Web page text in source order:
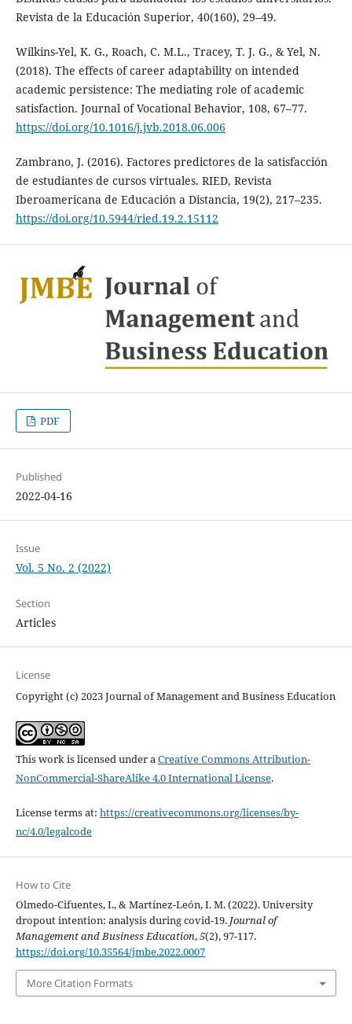
Revista de la Educación Superior, 40(160), 29–49.
Wilkins-Yel, K. G., Roach, C. M.L., Tracey, T. J. G., & Yel, N.
(2018). The effects of career adaptability on intended
academic persistence: The mediating role of academic
satisfaction. Journal of Vocational Behavior, 108, 67–77.
https://doi.org/10.1016/j.jvb.2018.06.006
Zambrano, J. (2016). Factores predictores de la satisfacción
de estudiantes de cursos virtuales. RIED, Revista
Iberoamericana de Educación a Distancia, 19(2), 217–235.
https://doi.org/10.5944/ried.19.2.15112
PDF
Published
2022-04-16
Issue
Vol. 5 No. 2 (2022)
Section
Articles
License
Copyright (c) 2023 Journal of Management and Business Education
This work is licensed under aCreative Commons Attribution-
NonCommercial-ShareAlike 4.0 International License.
License terms at: https://creativecommons.org/licenses/by-
nc/4.0/legalcode
How to Cite
Olmedo-Cifuentes, I., & Martínez-León, I. M. (2022). University
dropout intention: analysis during covid-19. Journal of
Management and Business Education,5(2), 97-117.
https://doi.org/10.35564/jmbe.2022.0007
More Citation Formats